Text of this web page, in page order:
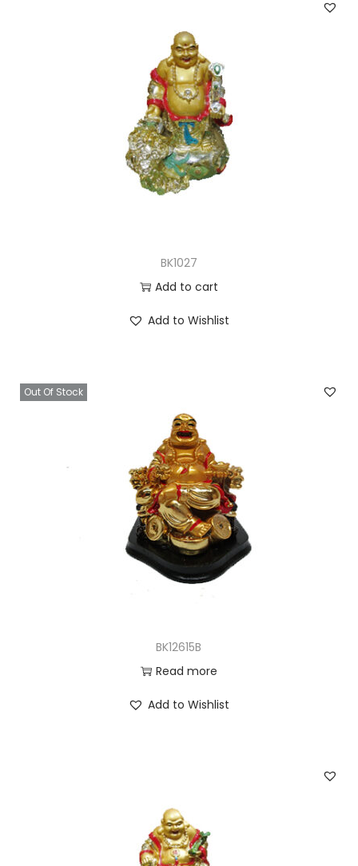
BK1027
Add to cart
Add to Wishlist
Out Of Stock
BK12615B
Read more
Add to Wishlist